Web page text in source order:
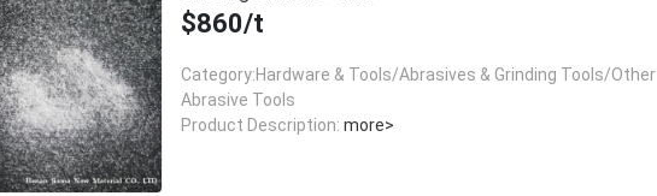
$860/t
Category:Hardware & Tools/Abrasives & Grinding Tools/Other
Abrasive Tools
Product Description: more>